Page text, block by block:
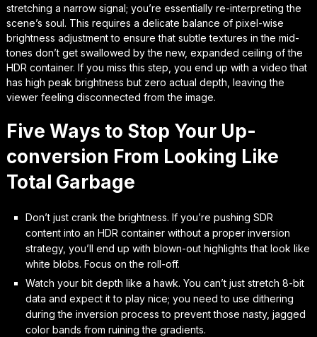
stretching a narrow signal; you’re essentially re-interpreting the
scene’s soul. This requires a delicate balance of pixel-wise
brightness adjustmentto ensure that subtle textures in the mid-
tones don’t get swallowed by the new, expanded ceiling of the
HDR container. If you miss this step, you end up with a video that
has high peak brightness but zero actual depth, leaving the
viewer feeling disconnected from the image.
Five Ways to Stop Your Up-
conversion From Looking Like
Total Garbage
Don’t just crank the brightness. If you’re pushing SDR
content into an HDR container without a proper inversion
strategy, you’ll end up with blown-out highlights that look like
white blobs. Focus on the roll-off.
Watch your bit depth like a hawk. You can’t just stretch 8-bit
data and expect it to play nice; you need to use dithering
during the inversion process to prevent those nasty, jagged
color bands from ruining the gradients.